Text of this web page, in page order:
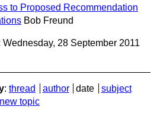
to Proposed Recommendation
Bob Freund
Wednesday, 28 September 2011
: thread author date
subject
topic